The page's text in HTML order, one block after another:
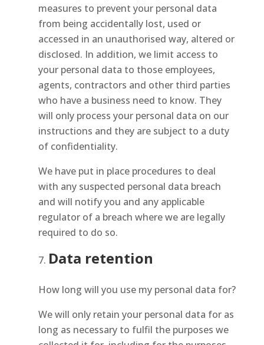
measures to prevent your personal data
from being accidentally lost, used or
accessed in an unauthorised way, altered or
disclosed. In addition, we limit access to
your personal data to those employees,
agents, contractors and other third parties
who have a business need to know. They
will only process your personal data on our
instructions and they are subject to a duty
of confidentiality.
We have put in place procedures to deal
with any suspected personal data breach
and will notify you and any applicable
regulator of a breach where we are legally
required to do so.
Data retention
How long will you use my personal data for?
We will only retain your personal data for as
long as necessary to fulfil the purposes we